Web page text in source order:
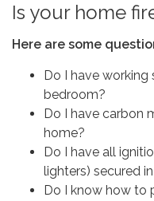
Is your home
Here are some
Do I have
bedroom?
Do I have carbon
home?
Do I have all
lighters) secured
Do I know how to